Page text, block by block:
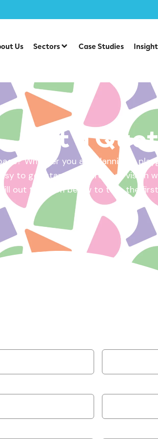
Us Sectors Case Studies
Get a
Whether you are planning a
to get started. Share your vision
out the form below to take the